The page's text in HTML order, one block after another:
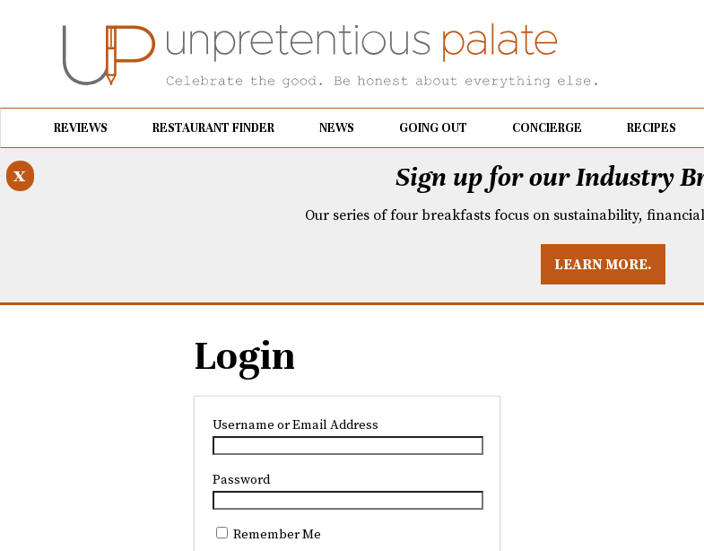
REVIEWS RESTAURANT FINDER NEWS GOING OUT CONCIERGE RECIPES
Sign up for our Industry
Our series of four breakfasts focus on sustainability,
LEARN MORE.
x
Login
Username or Email Address
Password
Remember Me